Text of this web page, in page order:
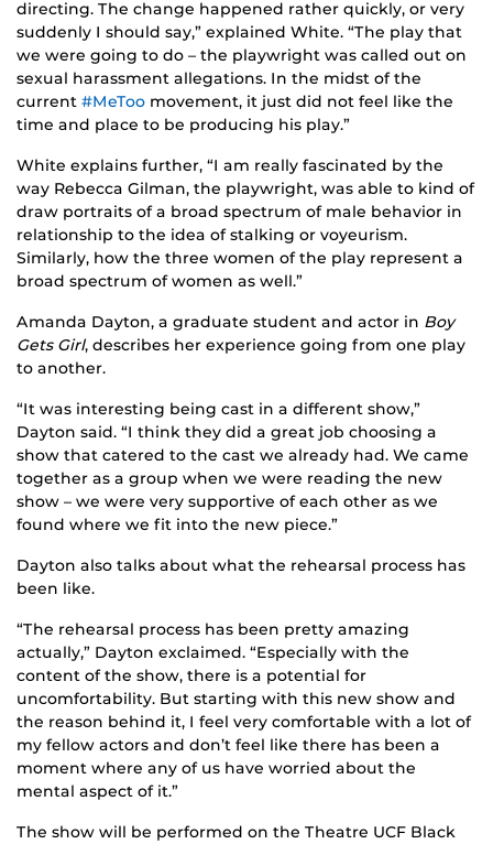
directing. The change happened rather quickly, or very
suddenly I should say,” explained White. “The play that
we were going to do – the playwright was called out on
sexual harassment allegations. In the midst of the
current #MeToo movement, it just did not feel like the
time and place to be producing his play.”
White explains further, “I am really fascinated by the
way Rebecca Gilman, the playwright, was able to kind of
draw portraits of a broad spectrum of male behavior in
relationship to the idea of stalking or voyeurism.
Similarly, how the three women of the play represent a
broad spectrum of women as well.”
Amanda Dayton, a graduate student and actor in Boy
Gets Girl, describes her experience going from one play
to another.
“It was interesting being cast in a different show,”
Dayton said. “I think they did a great job choosing a
show that catered to the cast we already had. We came
together as a group when we were reading the new
show – we were very supportive of each other as we
found where we fit into the new piece.”
Dayton also talks about what the rehearsal process has
been like.
“The rehearsal process has been pretty amazing
actually,” Dayton exclaimed. “Especially with the
content of the show, there is a potential for
uncomfortability. But starting with this new show and
the reason behind it, I feel very comfortable with a lot of
my fellow actors and don’t feel like there has been a
moment where any of us have worried about the
mental aspect of it.”
The show will be performed on the Theatre UCF Black